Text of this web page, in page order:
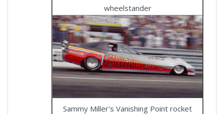
wheelstander
Sammy Miller's Vanishing Point rocket